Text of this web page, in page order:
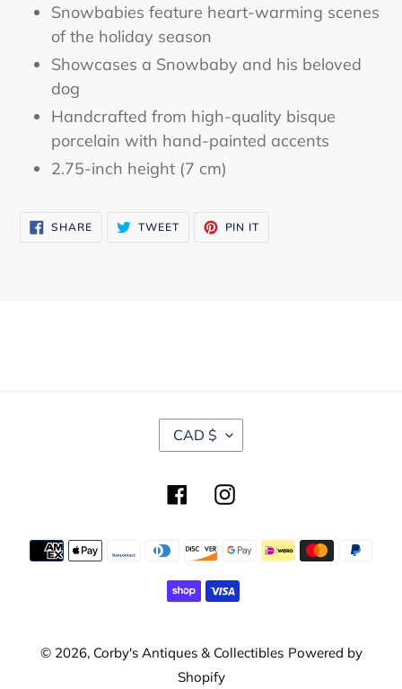
cart
Snowbabies feature heart-warming scenes
of the holiday season
Showcases a Snowbaby and his beloved
dog
Handcrafted from high-quality bisque
porcelain with hand-painted accents
2.75-inch height (7 cm)
SHARESHARE
ON
TWEETTWEET PIN IT
C
U
R
E
C
Y
CAD $
FacebookInstagram
Payment
methods
© 2026, Corby's Antiques & Collectibles Powered by
Shopify